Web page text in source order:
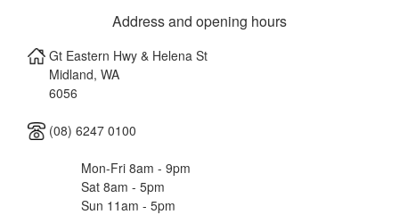
Address and opening hours
Gt Eastern Hwy & Helena St
Midland, WA
6056
(08) 6247 0100
Mon-Fri 8am - 9pm
Sat 8am - 5pm
Sun 11am - 5pm